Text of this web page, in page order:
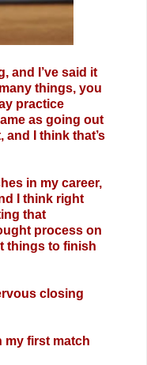
and I’ve said it
things, you
practice
as going out
I think that’s
in my career,
I think right
that
process on
things to finish
closing
my first match